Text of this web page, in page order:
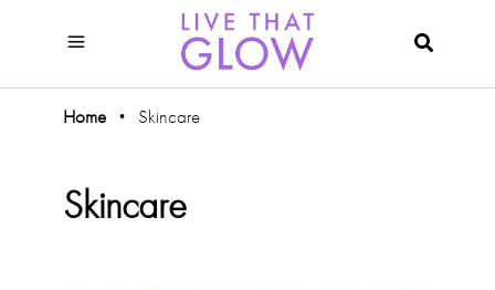
Home • Skincare
Skincare